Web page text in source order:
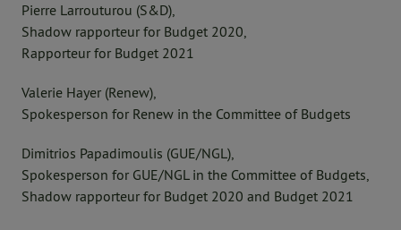
Pierre Larrouturou (S&D),
Shadow rapporteur for Budget 2020,
Rapporteur for Budget 2021
Valerie Hayer (Renew),
Spokesperson for Renew in the Committee of Budgets
Dimitrios Papadimoulis (GUE/NGL),
Spokesperson for GUE/NGL in the Committee of Budgets,
Shadow rapporteur for Budget 2020 and Budget 2021